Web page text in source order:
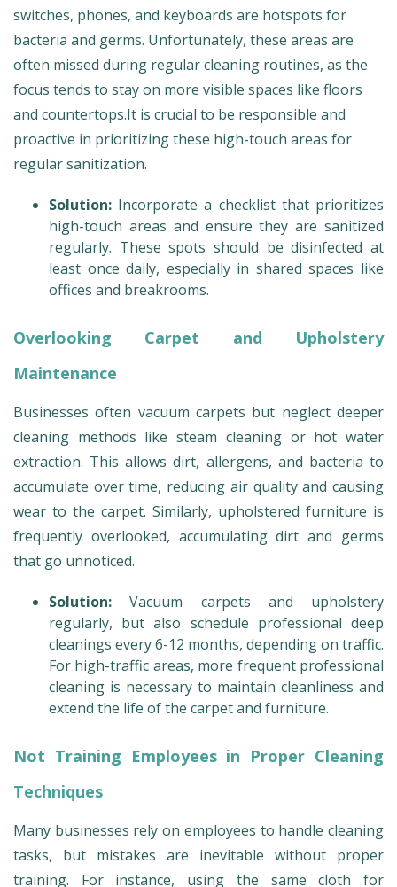
switches, phones, and keyboards are hotspots for
bacteria and germs. Unfortunately, these areas are
often missed during regular cleaning routines, as the
focus tends to stay on more visible spaces like floors
and countertops.It is crucial to be responsible and
proactive in prioritizing these high-touch areas for
regular sanitization.
Solution: Incorporate a checklist that prioritizes
high-touch areas and ensure they are sanitized
regularly. These spots should be disinfected at
least once daily, especially in shared spaces like
offices and breakrooms.
Overlooking Carpet and Upholstery
Maintenance
Businesses often vacuum carpets but neglect deeper
cleaning methods like steam cleaning or hot water
extraction. This allows dirt, allergens, and bacteria to
accumulate over time, reducing air quality and causing
wear to the carpet. Similarly, upholstered furniture is
frequently overlooked, accumulating dirt and germs
that go unnoticed.
Solution: Vacuum carpets and upholstery
regularly, but also schedule professional deep
cleanings every 6-12 months, depending on traffic.
For high-traffic areas, more frequent professional
cleaning is necessary to maintain cleanliness and
extend the life of the carpet and furniture.
Not Training Employees in Proper Cleaning
Techniques
Many businesses rely on employees to handle cleaning
tasks, but mistakes are inevitable without proper
training. For instance, using the same cloth for